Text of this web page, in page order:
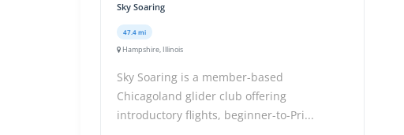
Sky Soaring
47.4 mi
Hampshire, Illinois
Sky Soaring is a member-based
Chicagoland glider club offering
introductory flights, beginner-to-Pri...